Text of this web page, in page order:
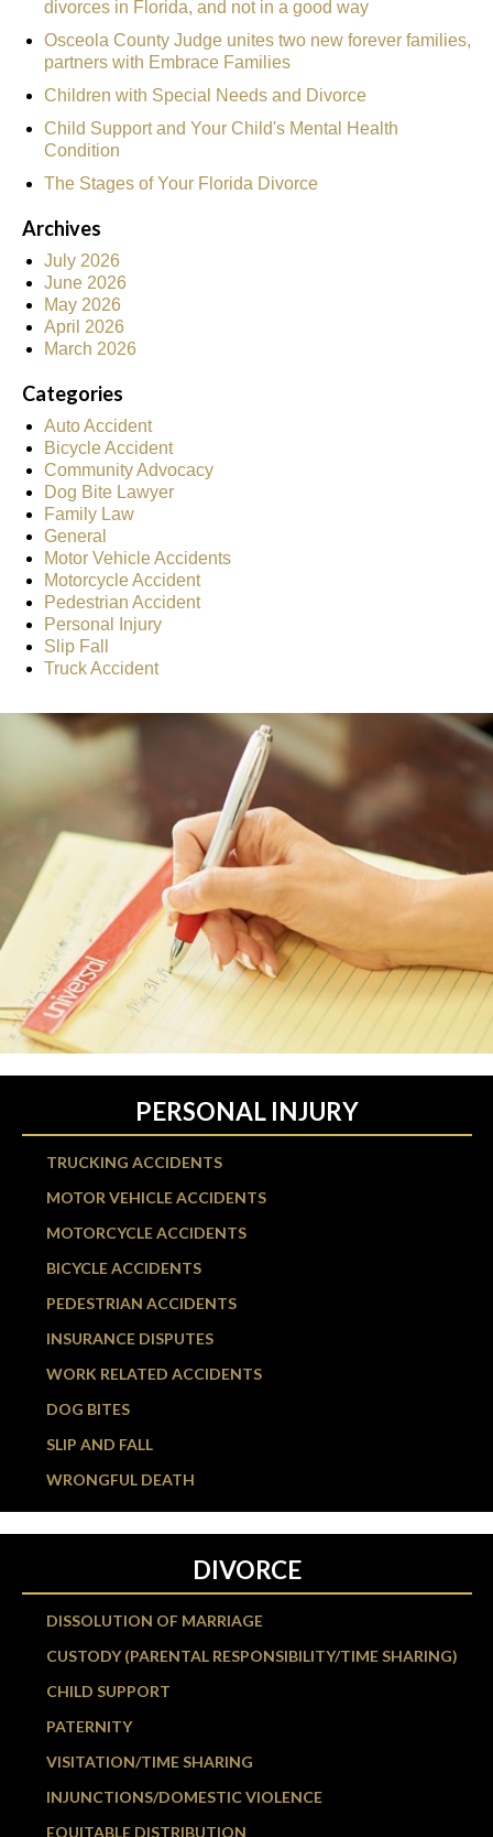
divorces in Florida, and not in a good way
Osceola County Judge unites two new forever families,
partners with Embrace Families
Children with Special Needs and Divorce
Child Support and Your Child's Mental Health
Condition
The Stages of Your Florida Divorce
Archives
July 2026
June 2026
May 2026
April 2026
March 2026
Categories
Auto Accident
Bicycle Accident
Community Advocacy
Dog Bite Lawyer
Family Law
General
Motor Vehicle Accidents
Motorcycle Accident
Pedestrian Accident
Personal Injury
Slip Fall
Truck Accident
PERSONAL INJURY
TRUCKING ACCIDENTS
MOTOR VEHICLE ACCIDENTS
MOTORCYCLE ACCIDENTS
BICYCLE ACCIDENTS
PEDESTRIAN ACCIDENTS
INSURANCE DISPUTES
WORK RELATED ACCIDENTS
DOG BITES
SLIP AND FALL
WRONGFUL DEATH
DIVORCE
DISSOLUTION OF MARRIAGE
CUSTODY (PARENTAL RESPONSIBILITY/TIME SHARING)
CHILD SUPPORT
PATERNITY
VISITATION/TIME SHARING
INJUNCTIONS/DOMESTIC VIOLENCE
EQUITABLE DISTRIBUTION